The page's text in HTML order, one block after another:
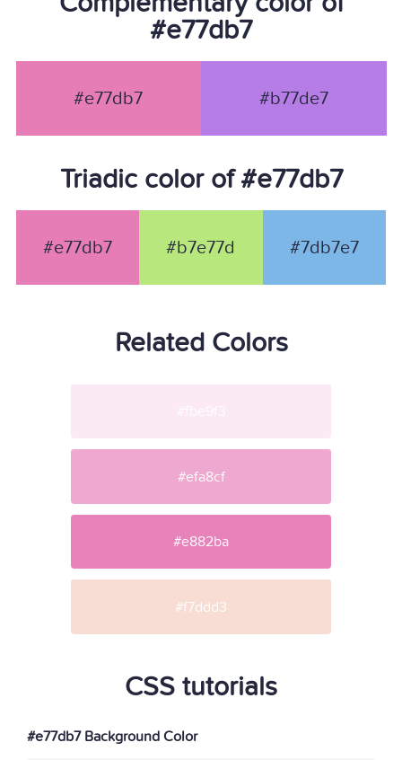
#e77db7
#e77db7 #b77de7
Triadic color of #e77db7
#e77db7 #b7e77d #7db7e7
Related Colors
#efa8cf
#e882ba
#f7ddd3
CSS tutorials
#e77db7 Background Color